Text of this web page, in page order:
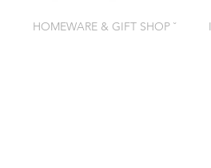
HOMEWARE & GIFT SHOP ˇ